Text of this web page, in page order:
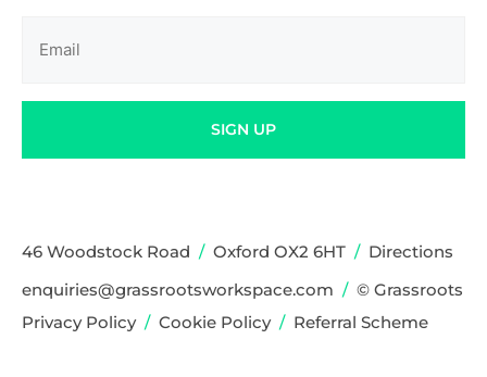
46 Woodstock Road / Oxford OX2 6HT / Directions
enquiries@grassrootsworkspace.com / © Grassroots
Privacy Policy/ Cookie Policy/ Referral Scheme
SIGN UP